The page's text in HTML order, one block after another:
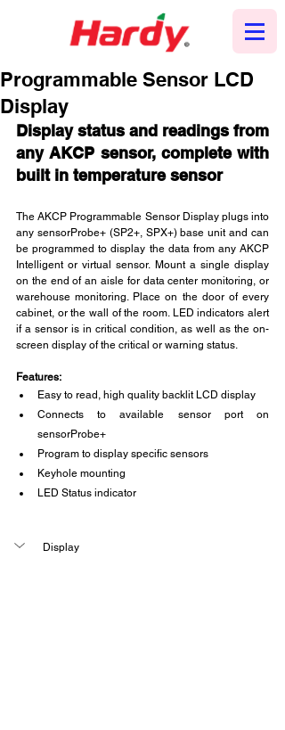
Programmable Sensor LCD
Display
Display status and readings from
any AKCP sensor, complete with
built in temperature sensor
The AKCP Programmable Sensor Display plugs into
any sensorProbe+ (SP2+, SPX+) base unit and can
be programmed to display the data from any AKCP
Intelligent or virtual sensor. Mount a single display
on the end of an aisle for data center monitoring, or
warehouse monitoring. Place on the door of every
cabinet, or the wall of the room. LED indicators alert
if a sensor is in critical condition, as well as the on-
screen display of the critical or warning status.
Features:
Easy to read, high quality backlit LCD display
Connects to available sensor port on
sensorProbe+
Program to display specific sensors
Keyhole mounting
LED Status indicator
Display